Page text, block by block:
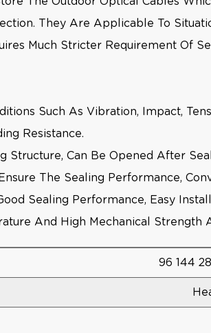
They Are Applicable To
Much Stricter Requirement Of
Such As Vibration, Impact,
Resistance.
Can Be Opened After
The Sealing Performance,
Sealing Performance, Easy
And High Mechanical Strength
96 144